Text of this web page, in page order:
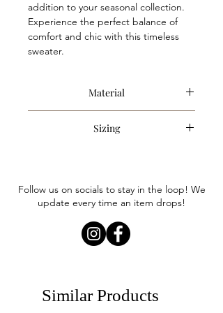
addition to your seasonal collection.
Experience the perfect balance of
comfort and chic with this timeless
sweater.
Material
Sizing
sizing down only if you are looking for
a less oversized.
Follow us on socials to stay in the loop! We
update every time an item drops!
Similar Products